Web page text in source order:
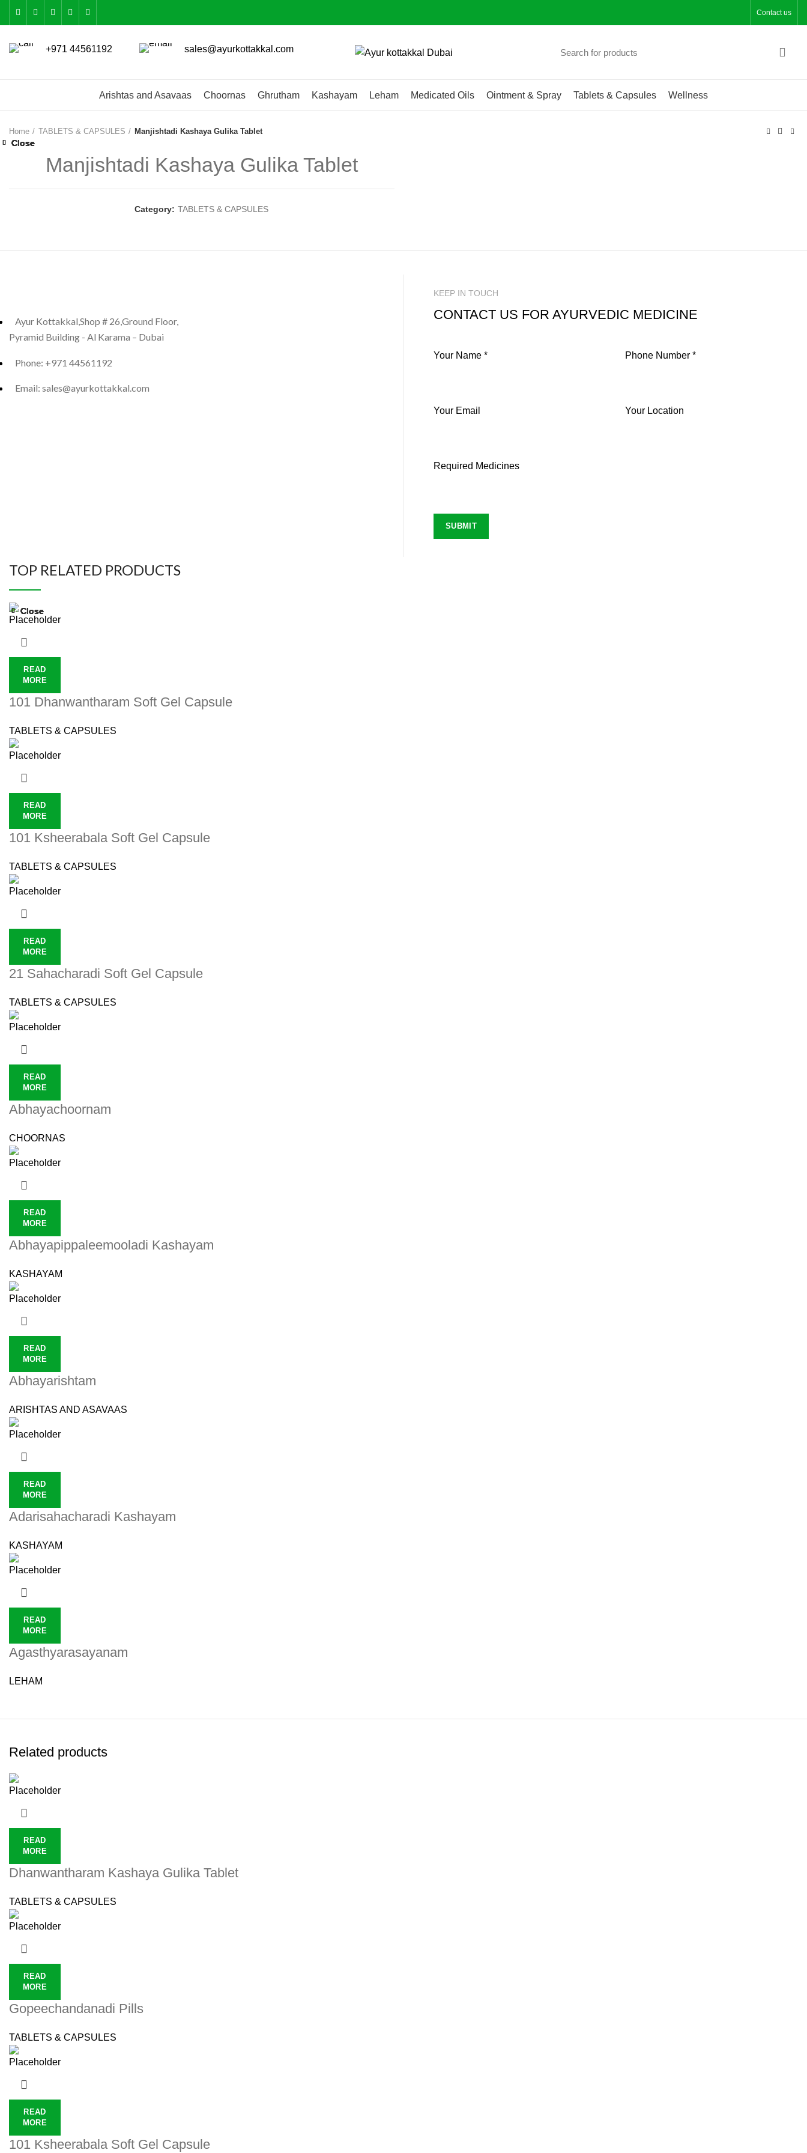
Contact us
+971 44561192 sales@ayurkottakkal.com
Arishtas and Asavaas Choornas Ghrutham Kashayam Leham Medicated Oils Ointment & Spray Tablets & Capsules Wellness
Home TABLETS & CAPSULES Manjishtadi Kashaya Gulika Tablet
Manjishtadi Kashaya Gulika Tablet
Category: TABLETS & CAPSULES
Ayur Kottakkal,Shop # 26,Ground Floor,
Pyramid Building - Al Karama – Dubai
Phone: +971 44561192
Email: sales@ayurkottakkal.com
KEEP IN TOUCH
CONTACT US FOR AYURVEDIC MEDICINE
Your Name * Phone Number *
Your Email Your Location
Required Medicines
TOP RELATED PRODUCTS
READ
MORE
Close
101 Dhanwantharam Soft Gel Capsule
TABLETS & CAPSULES
READ
MORE
Close
101 Ksheerabala Soft Gel Capsule
TABLETS & CAPSULES
READ
MORE
Close
21 Sahacharadi Soft Gel Capsule
TABLETS & CAPSULES
READ
MORE
Close
Abhayachoornam
CHOORNAS
READ
MORE
Close
Abhayapippaleemooladi Kashayam
KASHAYAM
READ
MORE
Close
Abhayarishtam
ARISHTAS AND ASAVAAS
READ
MORE
Close
Adarisahacharadi Kashayam
KASHAYAM
READ
MORE
Close
Agasthyarasayanam
LEHAM
Related products
READ
MORE
Close
Dhanwantharam Kashaya Gulika Tablet
TABLETS & CAPSULES
READ
MORE
Close
Gopeechandanadi Pills
TABLETS & CAPSULES
READ
MORE
Close
101 Ksheerabala Soft Gel Capsule
Close
Close
Close
Close
Close